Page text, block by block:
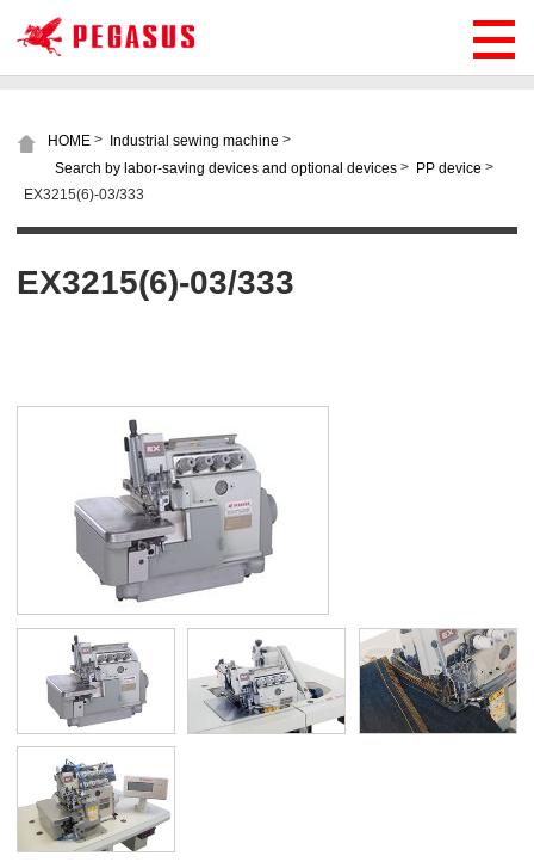
HOME > Industrial sewing machine >
Search by labor-saving devices and optional devices > PP device >
EX3215(6)-03/333
EX3215(6)-03/333